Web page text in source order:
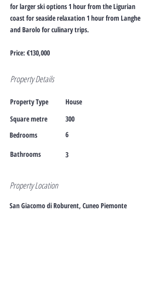
for larger ski options 1 hour from the Ligurian
coast for seaside relaxation 1 hour from Langhe
and Barolo for culinary trips.
Price: €130,000
Property Details
Property Type
Square metre
Bedrooms
Bathrooms
House
300
6
3
Property Location
San Giacomo di Roburent, Cuneo Piemonte